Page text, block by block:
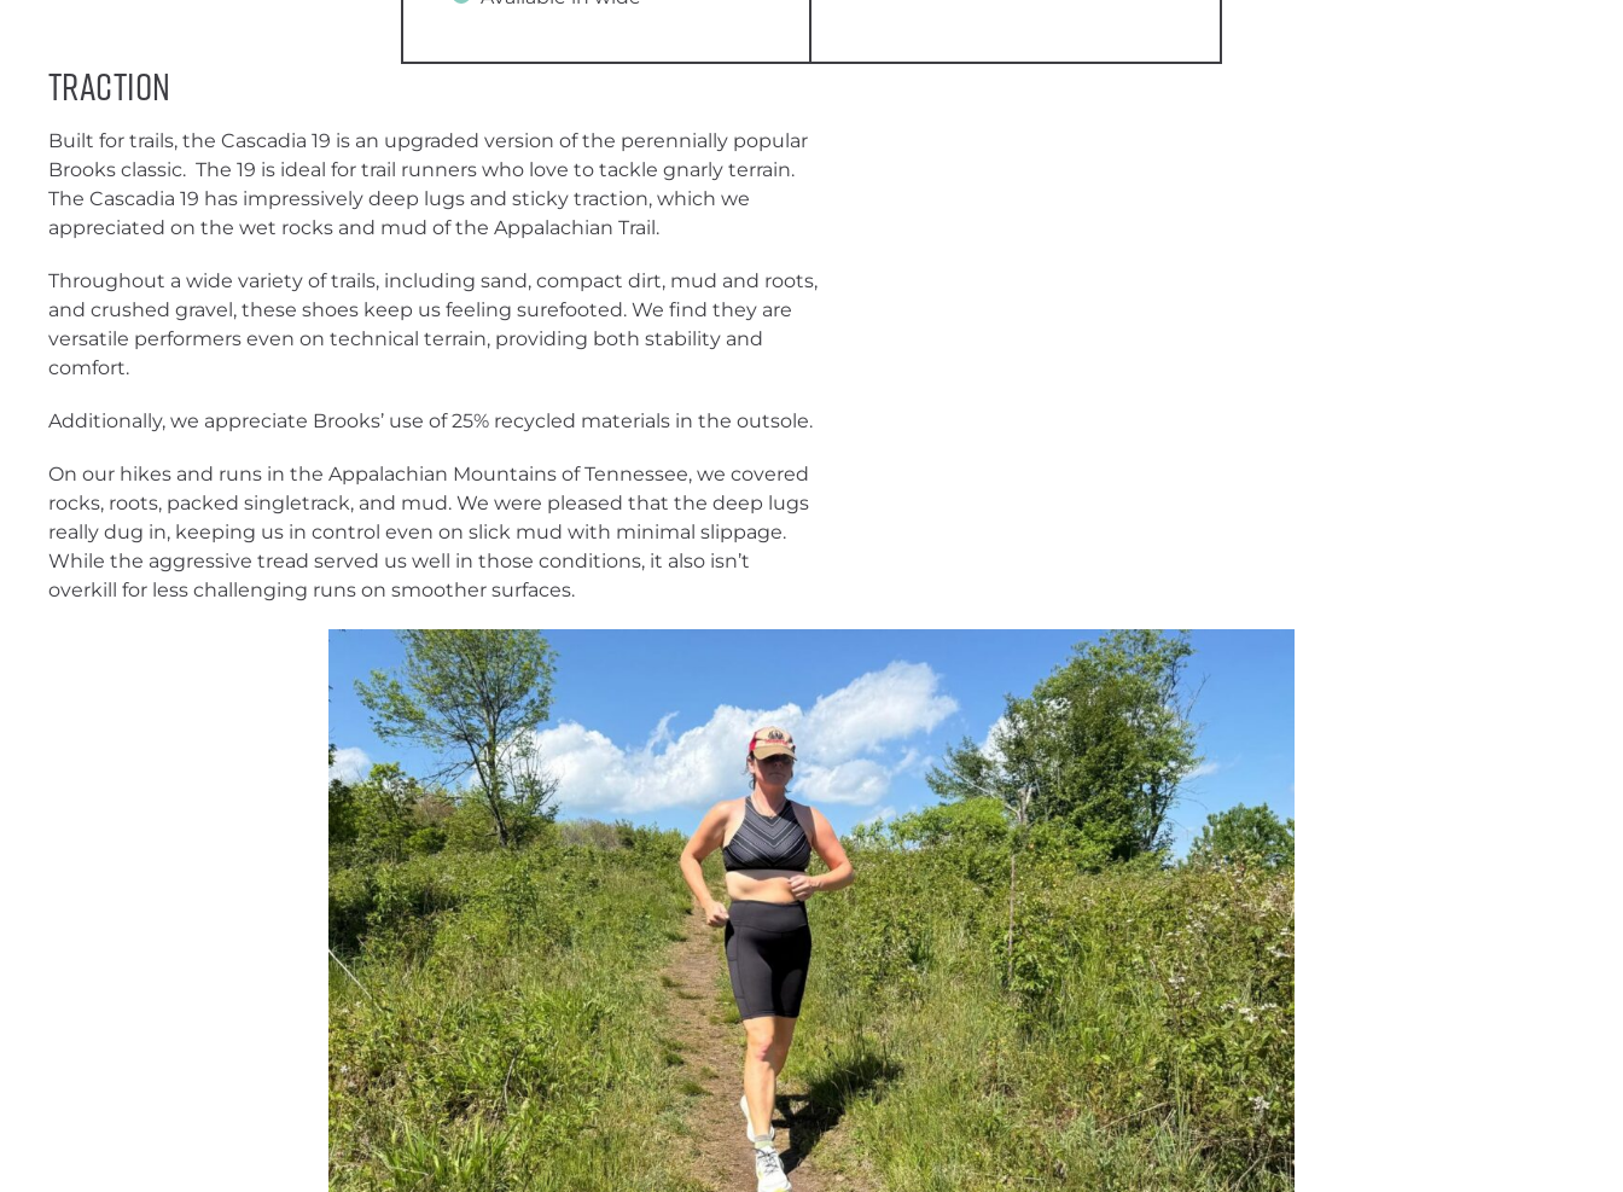
Traction
Built for trails, the Cascadia 19 is an upgraded version of the perennially popular
Brooks classic. The 19 is ideal for trail runners who love to tackle gnarly terrain.
The Cascadia 19 has impressively deep lugs and sticky traction, which we
appreciated on the wet rocks and mud of the Appalachian Trail.
Throughout a wide variety of trails, including sand, compact dirt, mud and roots,
and crushed gravel, these shoes keep us feeling surefooted. We find they are
versatile performers even on technical terrain, providing both stability and
comfort.
Additionally, we appreciate Brooks’ use of 25% recycled materials in the outsole.
On our hikes and runs in the Appalachian Mountains of Tennessee, we covered
rocks, roots, packed singletrack, and mud. We were pleased that the deep lugs
really dug in, keeping us in control even on slick mud with minimal slippage.
While the aggressive tread served us well in those conditions, it also isn’t
overkill for less challenging runs on smoother surfaces.